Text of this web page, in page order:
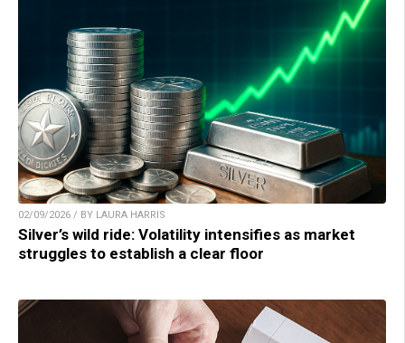
02/09/2026 / BY LAURA HARRIS
Silver’s wild ride: Volatility intensifies as market
struggles to establish a clear floor